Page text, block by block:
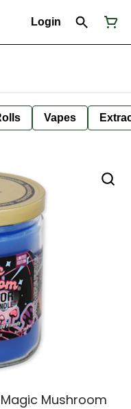
Login
Vapes
Mushroom